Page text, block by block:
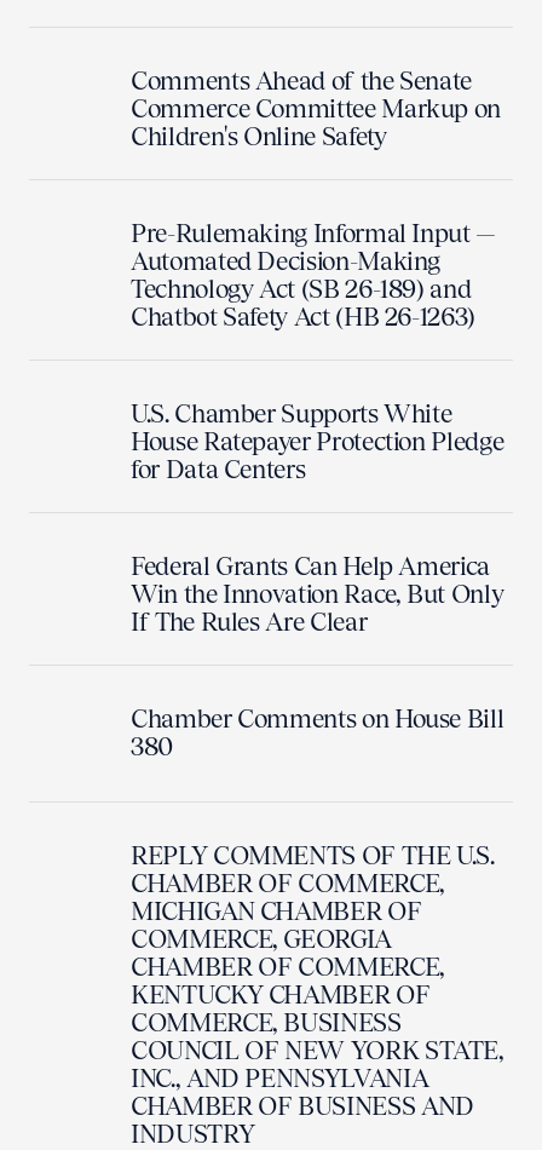
Comments Ahead of the Senate
Commerce Committee Markup on
Children's Online Safety
Pre-Rulemaking Informal Input —
Automated Decision-Making
Technology Act (SB 26-189) and
Chatbot Safety Act (HB 26-1263)
U.S. Chamber Supports White
House Ratepayer Protection Pledge
for Data Centers
Federal Grants Can Help America
Win the Innovation Race, But Only
If The Rules Are Clear
Chamber Comments on House Bill
380
REPLY COMMENTS OF THE U.S.
CHAMBER OF COMMERCE,
MICHIGAN CHAMBER OF
COMMERCE, GEORGIA
CHAMBER OF COMMERCE,
KENTUCKY CHAMBER OF
COMMERCE, BUSINESS
COUNCIL OF NEW YORK STATE,
INC., AND PENNSYLVANIA
CHAMBER OF BUSINESS AND
INDUSTRY